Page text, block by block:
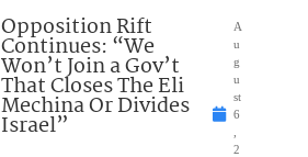
Opposition Rift
Continues: “We
Won’t Join a Gov’t
That Closes The Eli
Mechina Or Divides
Israel”
A
u
g
u
st
6
2